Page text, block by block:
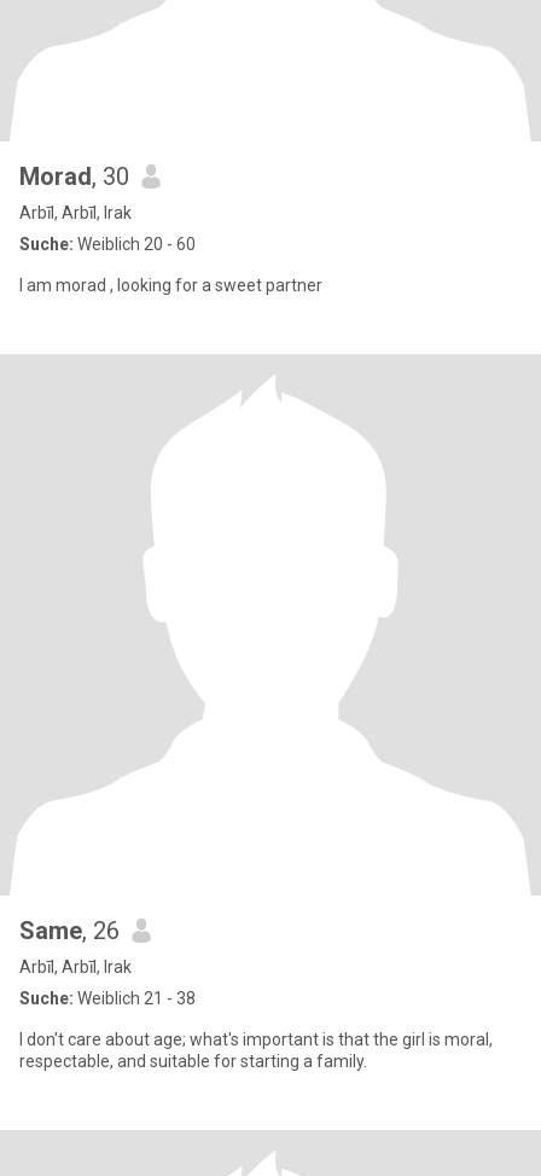
Morad, 30
Arbīl, Arbīl, Irak
Suche: Weiblich 20 - 60
I am morad , looking for a sweet partner
Same, 26
Arbīl, Arbīl, Irak
Suche: Weiblich 21 - 38
I don't care about age; what's important is that the girl is moral,
respectable, and suitable for starting a family.